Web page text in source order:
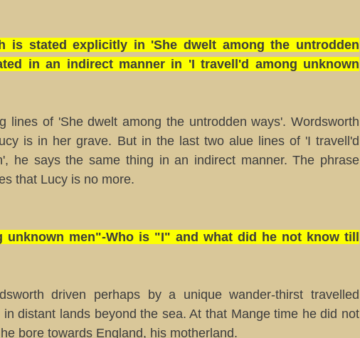
is stated explicitly in 'She dwelt among the untrodden
in an indirect manner in 'I travell'd among unknown
lines of 'She dwelt among the untrodden ways'. Wordsworth
is in her grave. But in the last two alue lines of 'I travell'd
he says the same thing in an indirect manner. The phrase
that Lucy is no more.
unknown men"-Who is "I" and what did he not know till
driven perhaps by a unique wander-thirst travelled
distant lands beyond the sea. At that Mange time he did not
bore towards England, his motherland.